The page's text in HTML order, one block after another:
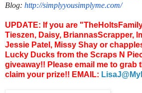
Blog: http://simplyyousimplyme.com/
UPDATE: If you are
Tieszen, Daisy, BriannasScrapper,
Jessie Patel, Missy Shay or
Lucky Ducks from the Scraps N
giveaway!! Please email me to grab
claim your prize!! EMAIL: